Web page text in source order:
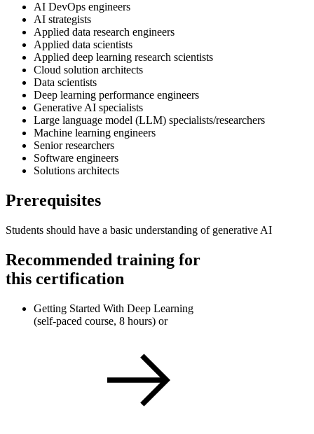
AI DevOps engineers
AI strategists
Applied data research engineers
Applied data scientists
Applied deep learning research scientists
Cloud solution architects
Data scientists
Deep learning performance engineers
Generative AI specialists
Large language model (LLM) specialists/researchers
Machine learning engineers
Senior researchers
Software engineers
Solutions architects
Prerequisites
Students should have a basic understanding of generative AI
Recommended training for
this certification
Getting Started With Deep Learning
(self-paced course, 8 hours) or